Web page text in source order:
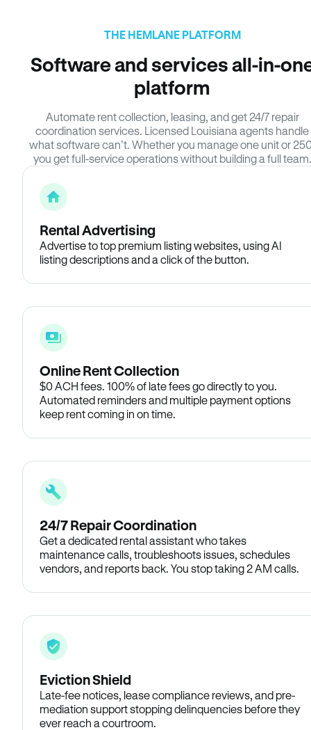
THE HEMLANE PLATFORM
Software and services all-in-
platform
Automate rent collection, leasing, and get 24/7 repair
coordination services. Licensed Louisiana agents handle
what software can’t. Whether you manage one unit or
you get full-service operations without building a full team.
Rental Advertising
Advertise to top premium listing websites, using AI
listing descriptions and a click of the button.
Online Rent Collection
$0 ACH fees. 100% of late fees go directly to you.
Automated reminders and multiple payment options
keep rent coming in on time.
24/7 Repair Coordination
Get a dedicated rental assistant who takes
maintenance calls, troubleshoots issues, schedules
vendors, and reports back. You stop taking 2 AM calls.
Eviction Shield
Late-fee notices, lease compliance reviews, and pre-
mediation support stopping delinquencies before they
ever reach a courtroom.